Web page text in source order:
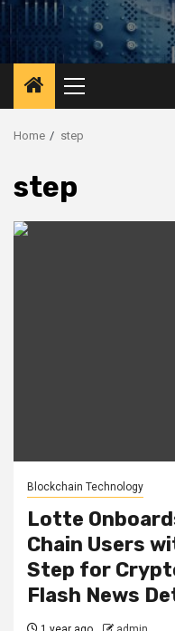
Primary
Menu
Home step
step
Blockchain Technology
Lotte
Chain Users
Step for
Flash News